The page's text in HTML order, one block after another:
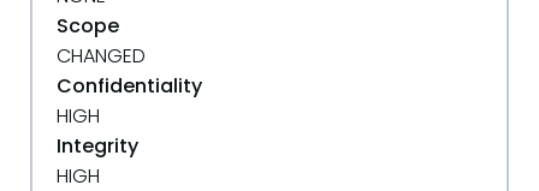
Scope
CHANGED
Confidentiality
HIGH
Integrity
HIGH